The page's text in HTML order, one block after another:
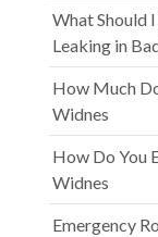
What Should
Leaking in
How Much
Widnes
How Do You
Widnes
Emergency